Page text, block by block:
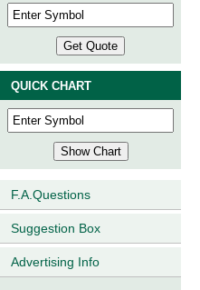
QUICK CHART
F.A.Questions
Suggestion Box
Advertising Info